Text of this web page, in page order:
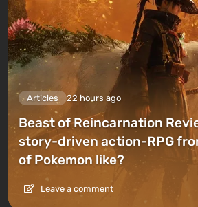
Articles 22 hours ago
Beast of Reincarnation
story-driven action-RPG
of Pokemon like?
Leave a comment